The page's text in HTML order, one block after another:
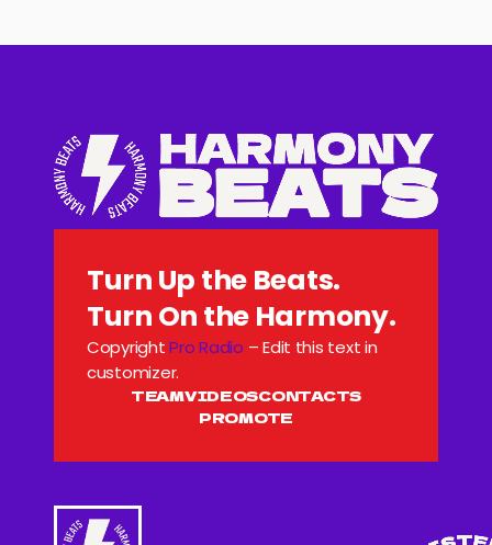
Turn Up the Beats.
Turn On the Harmony.
CopyrightPro Radio – Edit this text in
customizer.
TEAMVIDEOSCONTACTS
PROMOTE